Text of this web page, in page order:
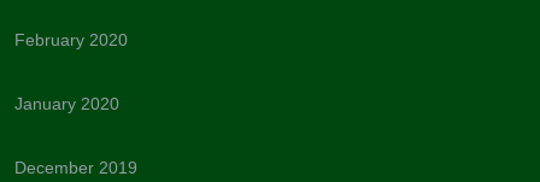
February 2020
January 2020
December 2019